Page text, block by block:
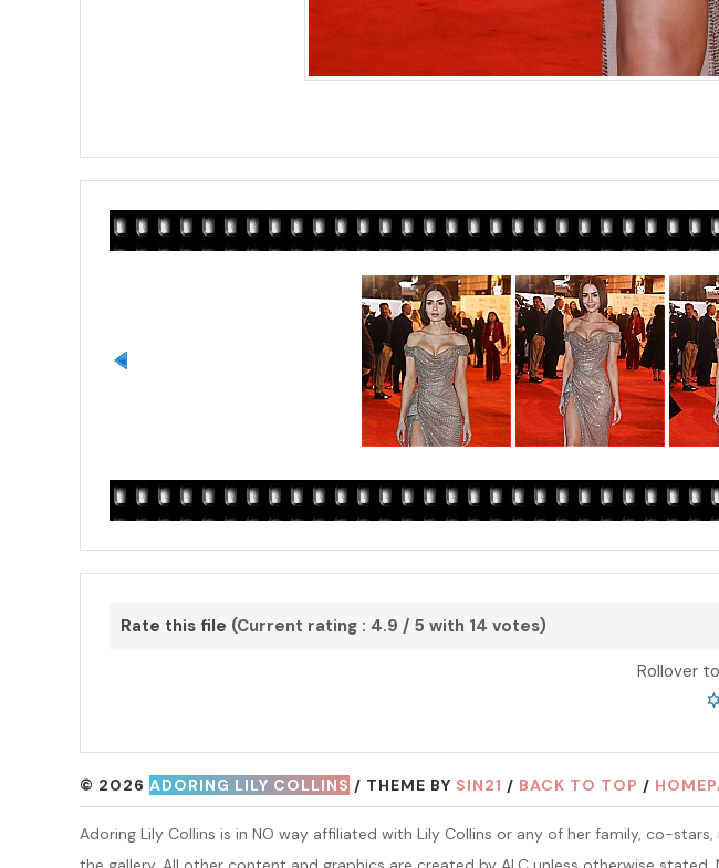
Rate this file (Current rating : 4.9 / 5 with 14 votes)
Rollover
© 2026 ADORING LILY COLLINS / THEME BY SIN21 / BACK TO TOP /
Adoring Lily Collins is in NO way affiliated with Lily Collins or any of her family, co-